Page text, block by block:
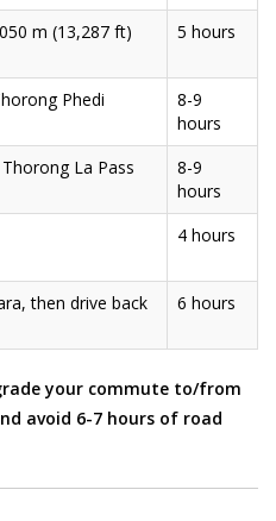
m (13,287 ft) 5 hours
Phedi
8-9
hours
La Pass
8-9
hours
4 hours
then drive back
6 hours
your commute to/from
avoid 6-7 hours of road